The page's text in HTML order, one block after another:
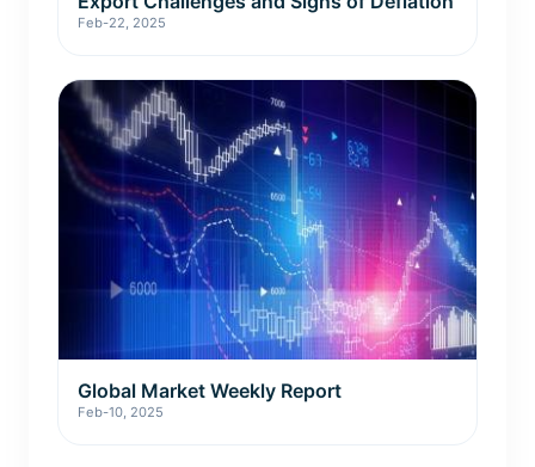
Feb-22, 2025
Global Market Weekly Report
Feb-10, 2025